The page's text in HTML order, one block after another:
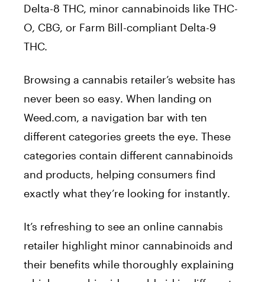
Delta-8 THC, minor cannabinoids like THC-
O, CBG, or Farm Bill-compliant Delta-9
THC.
Browsing a cannabis retailer’s website has
never been so easy. When landing on
Weed.com, a navigation bar with ten
different categories greets the eye. These
categories contain different cannabinoids
and products, helping consumers find
exactly what they’re looking for instantly.
It’s refreshing to see an online cannabis
retailer highlight minor cannabinoids and
their benefits while thoroughly explaining